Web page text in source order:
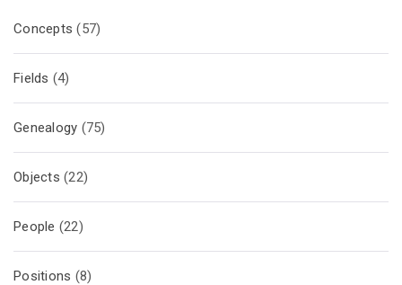
Concepts (57)
Fields (4)
Genealogy (75)
Objects (22)
People (22)
Positions (8)